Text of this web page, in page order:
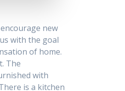
new
with the goal
of home.
The
with
is a kitchen